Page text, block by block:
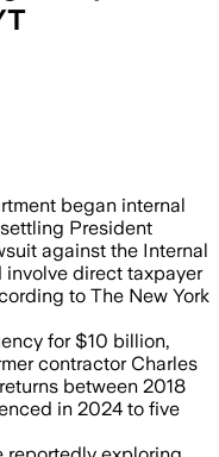
and his
began internal
President
against the Internal
involve direct taxpayer
to The New York
for $10 billion,
contractor Charles
between 2018
in 2024 to five